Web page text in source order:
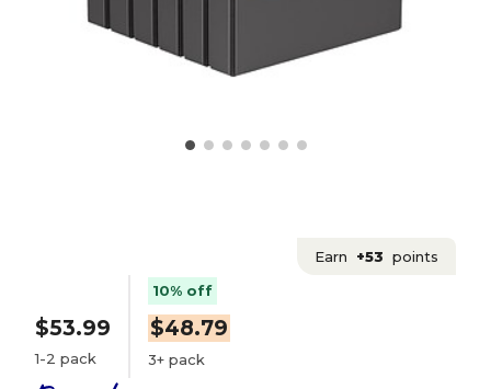
Earn +53 points
$53.99
1-2 pack
10% off
$48.79
3+ pack